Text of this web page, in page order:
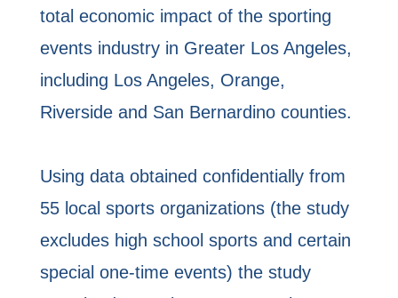
total economic impact of the sporting
events industry in Greater Los Angeles,
including Los Angeles, Orange,
Riverside and San Bernardino counties.
Using data obtained confidentially from
55 local sports organizations (the study
excludes high school sports and certain
special one-time events) the study